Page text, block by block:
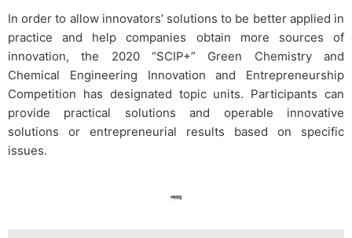
In order to allow innovators’ solutions to be better applied in
practice and help companies obtain more sources of
innovation, the 2020 “SCIP+” Green Chemistry and
Chemical Engineering Innovation and Entrepreneurship
Competition has designated topic units. Participants can
provide practical solutions and operable innovative
solutions or entrepreneurial results based on specific
issues.